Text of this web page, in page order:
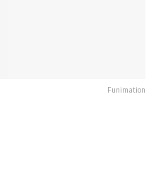
Funimation